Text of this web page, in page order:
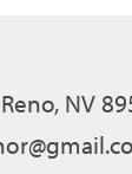
NV